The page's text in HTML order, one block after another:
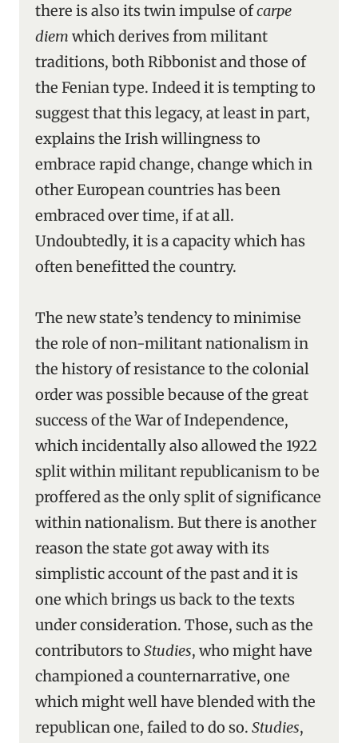
there is also its twin impulse ofcarpe
diem which derives from militant
traditions, both Ribbonist and those of
the Fenian type. Indeed it is tempting to
suggest that this legacy, at least in part,
explains the Irish willingness to
embrace rapid change, change which in
other European countries has been
embraced over time, if at all.
Undoubtedly, it is a capacity which has
often benefitted the country.
The new state’s tendency to minimise
the role of non-militant nationalism in
the history of resistance to the colonial
order was possible because of the great
success of the War of Independence,
which incidentally also allowed the 1922
split within militant republicanism to be
proffered as the only split of significance
within nationalism. But there is another
reason the state got away with its
simplistic account of the past and it is
one which brings us back to the texts
under consideration. Those, such as the
contributors to Studies, who might have
championed a counternarrative, one
which might well have blended with the
republican one, failed to do so. Studies,